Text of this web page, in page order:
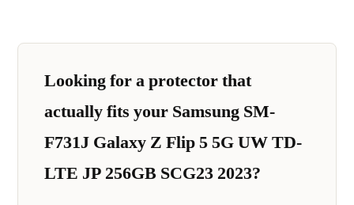
Looking for a protector that
actually fits your Samsung SM-
F731J Galaxy Z Flip 5 5G UW TD-
LTE JP 256GB SCG23 2023?